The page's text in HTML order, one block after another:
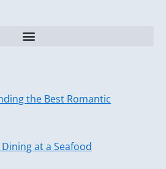
the Best Romantic
at a Seafood